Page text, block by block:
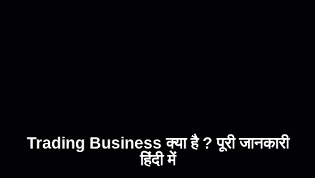
Trading Business क्या है ? पूरी जानकारी
हिंदी में